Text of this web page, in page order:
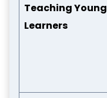
Teaching Young
Learners